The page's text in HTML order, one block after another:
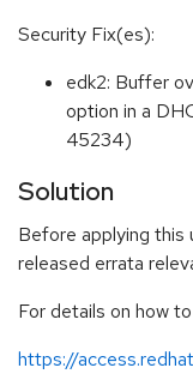
Security Fix(es):
edk2: Buffer
option in a
45234)
Solution
Before applying this
released errata
For details on how
https://